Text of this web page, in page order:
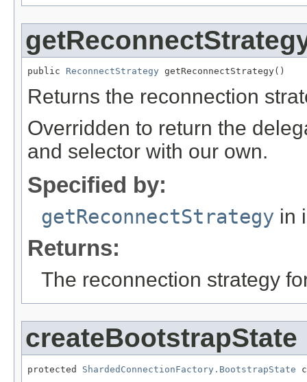
public ReconnectStrategy getReconnectStrategy()
Returns the reconnection
Overridden to return the
and selector with our own.
Specified by:
getReconnectStrategy in
Returns:
The reconnection strategy
createBootstrapState
protected ShardedConnectionFactory.BootstrapState